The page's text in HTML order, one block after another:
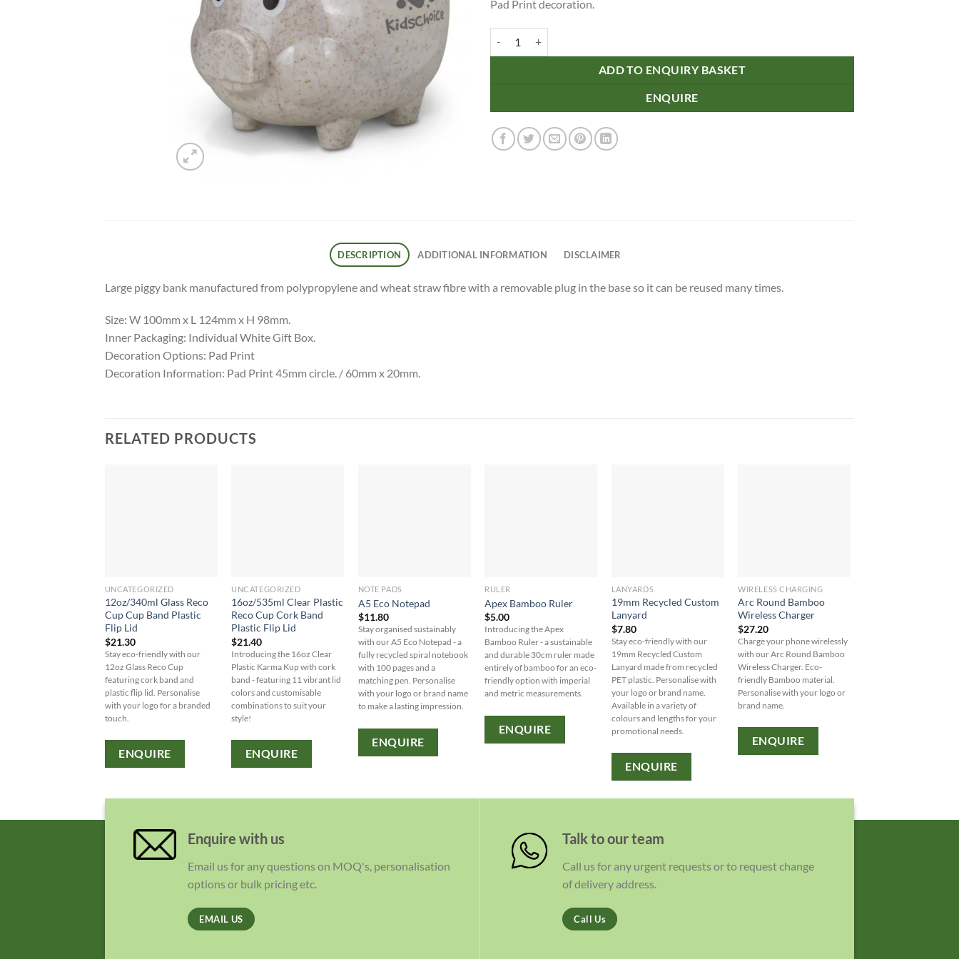
Pad Print decoration.
ADD TO ENQUIRY BASKET
ENQUIRE
DESCRIPTION ADDITIONAL INFORMATION DISCLAIMER
Large piggy bank manufactured from polypropylene and wheat straw fibre with a removable plug in the base so it can be reused many times.
Size: W 100mm x L 124mm x H 98mm.
Inner Packaging: Individual White Gift Box.
Decoration Options: Pad Print
Decoration Information: Pad Print 45mm circle. / 60mm x 20mm.
RELATED PRODUCTS
UNCATEGORIZED
12oz/340ml Glass Reco
Cup Cup Band Plastic
Flip Lid
$21.30
Stay eco-friendly with our
12oz Glass Reco Cup
featuring cork band and
plastic flip lid. Personalise
with your logo for a branded
touch.
ENQUIRE
UNCATEGORIZED
16oz/535ml Clear Plastic
Reco Cup Cork Band
Plastic Flip Lid
$21.40
Introducing the 16oz Clear
Plastic Karma Kup with cork
band - featuring 11 vibrant lid
colors and customisable
combinations to suit your
style!
ENQUIRE
NOTE PADS
A5 Eco Notepad
$11.80
Stay organised sustainably
with our A5 Eco Notepad - a
fully recycled spiral notebook
with 100 pages and a
matching pen. Personalise
with your logo or brand name
to make a lasting impression.
ENQUIRE
RULER
Apex Bamboo Ruler
$5.00
Introducing the Apex
Bamboo Ruler - a sustainable
and durable 30cm ruler made
entirely of bamboo for an eco-
friendly option with imperial
and metric measurements.
ENQUIRE
LANYARDS
19mm Recycled Custom
Lanyard
$7.80
Stay eco-friendly with our
19mm Recycled Custom
Lanyard made from recycled
PET plastic. Personalise with
your logo or brand name.
Available in a variety of
colours and lengths for your
promotional needs.
ENQUIRE
WIRELESS CHARGING
Arc Round Bamboo
Wireless Charger
$27.20
Charge your phone wirelessly
with our Arc Round Bamboo
Wireless Charger. Eco-
friendly Bamboo material.
Personalise with your logo or
brand name.
ENQUIRE
Enquire with us
Email us for any questions on MOQ's, personalisation
options or bulk pricing etc.
EMAIL US
Talk to our team
Call us for any urgent requests or to request change
of delivery address.
Call Us